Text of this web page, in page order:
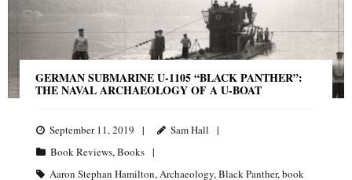
GERMAN SUBMARINE U-1105 “BLACK PANTHER”:
THE NAVAL ARCHAEOLOGY OF A U-BOAT
September 11, 2019
Sam Hall
Book Reviews, Books
Aaron Stephan Hamilton, Archaeology, Black Panther, book